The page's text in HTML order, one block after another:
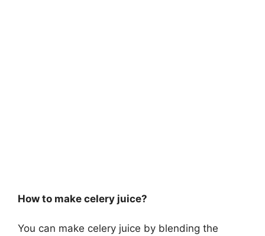
How to make celery juice?
You can make celery juice by blending the